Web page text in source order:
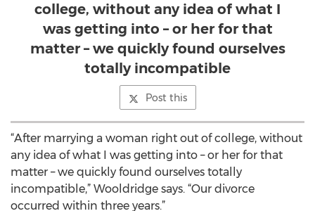
college, without any idea of what I
was getting into – or her for that
matter – we quickly found ourselves
totally incompatible
Post this
“After marrying a woman right out of college, without
any idea of what I was getting into – or her for that
matter – we quickly found ourselves totally
incompatible,” Wooldridge says. “Our divorce
occurred within three years.”